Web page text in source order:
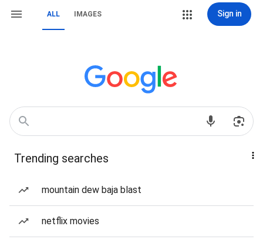
ALL IMAGES Sign in
Trending searches
mountain dew baja blast
netflix movies